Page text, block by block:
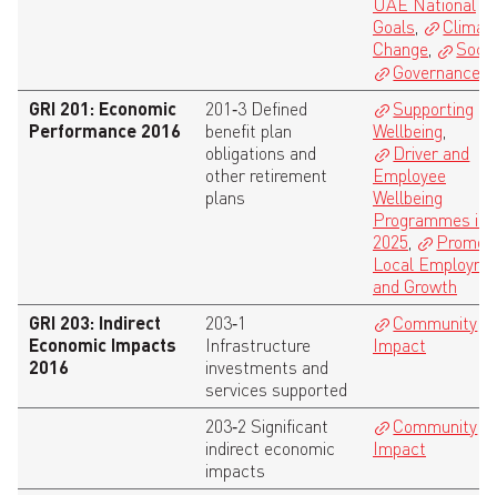
UAE National
Goals,
Change,
Governance
GRI 201: Economic
Performance 2016
201‑3 Defined
benefit plan
obligations and
other retirement
plans
Supporting
Wellbeing,
Driver and
Employee
Wellbeing
Programmes in
2025,
Local
and Growth
GRI 203: Indirect
Economic Impacts
2016
203‑1
Infrastructure
investments and
services supported
Community
Impact
203‑2 Significant
indirect economic
impacts
Community
Impact